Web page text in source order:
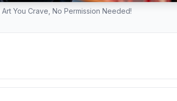
You Crave, No Permission Needed!